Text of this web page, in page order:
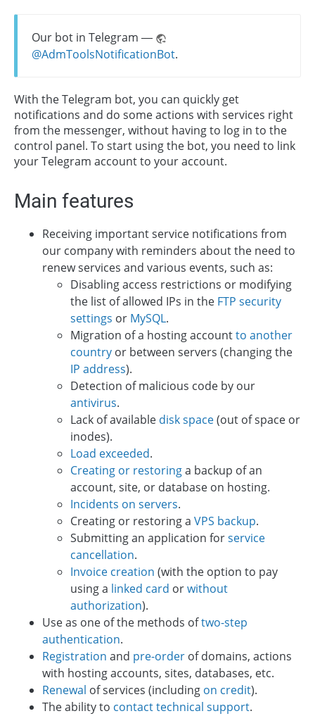
Our bot in Telegram —
@AdmToolsNotificationBot.
With the Telegram bot, you can quickly get
notifications and do some actions with services right
from the messenger, without having to log in to the
control panel. To start using the bot, you need to link
your Telegram account to your account.
Main features
Receiving important service notifications from
our company with reminders about the need to
renew services and various events, such as:
Disabling access restrictions or modifying
the list of allowed IPs in the FTP security
settings or MySQL.
Migration of a hosting accountto another
country or between servers (changing the
IP address).
Detection of malicious code by our
antivirus.
Lack of available disk space(out of space or
inodes).
Load exceeded.
Creating or restoringa backup of an
account, site, or database on hosting.
Incidents on servers.
Creating or restoring a VPS backup.
Submitting an application forservice
cancellation.
Invoice creation (with the option to pay
using a linked card orwithout
authorization).
Use as one of the methods oftwo-step
authentication.
Registration and pre-order of domains, actions
with hosting accounts, sites, databases, etc.
Renewal of services (including on credit).
The ability to contact technical support.